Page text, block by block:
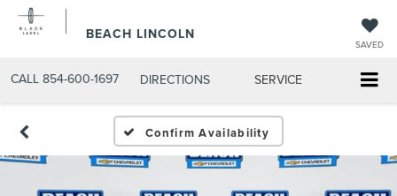
BEACH LINCOLN
SAVED
CALL 854-600-1697 DIRECTIONS SERVICE
Confirm Availability